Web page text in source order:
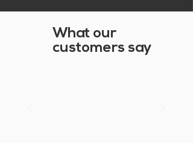
What our
customers say